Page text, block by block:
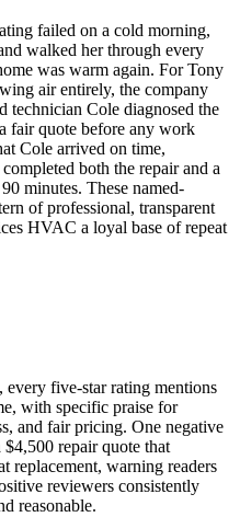
failed on a cold morning,
walked her through every
was warm again. For Tony
air entirely, the company
technician Cole diagnosed the
fair quote before any work
Cole arrived on time,
both the repair and a
minutes. These named-
of professional, transparent
HVAC a loyal base of repeat
five-star rating mentions
with specific praise for
and fair pricing. One negative
repair quote that
replacement, warning readers
reviewers consistently
reasonable.